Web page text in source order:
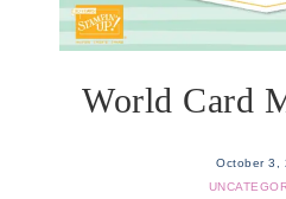
World Card
October 3,